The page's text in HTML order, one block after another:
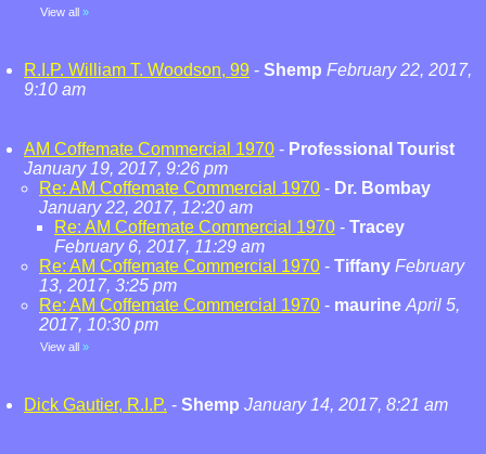
View all »
R.I.P. William T. Woodson, 99 - Shemp February 22, 2017,
9:10 am
AM Coffemate Commercial 1970 - Professional Tourist
January 19, 2017, 9:26 pm
Re: AM Coffemate Commercial 1970 - Dr. Bombay
January 22, 2017, 12:20 am
Re: AM Coffemate Commercial 1970 - Tracey
February 6, 2017, 11:29 am
Re: AM Coffemate Commercial 1970 - Tiffany February
13, 2017, 3:25 pm
Re: AM Coffemate Commercial 1970 - maurine April 5,
2017, 10:30 pm
View all »
Dick Gautier, R.I.P. - Shemp January 14, 2017, 8:21 am